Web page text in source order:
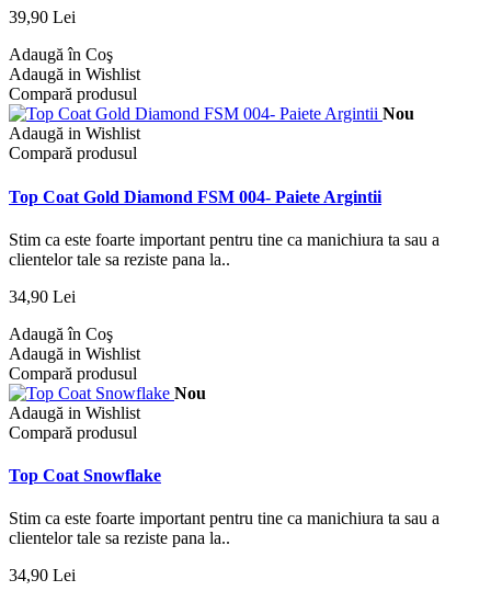
39,90 Lei
Adaugă în Coş
Adaugă in Wishlist
Compară produsul
Nou
Adaugă in Wishlist
Compară produsul
Top Coat Gold Diamond FSM 004- Paiete Argintii
Stim ca este foarte important pentru tine ca manichiura ta sau a
clientelor tale sa reziste pana la..
34,90 Lei
Adaugă în Coş
Adaugă in Wishlist
Compară produsul
Nou
Adaugă in Wishlist
Compară produsul
Top Coat Snowflake
Stim ca este foarte important pentru tine ca manichiura ta sau a
clientelor tale sa reziste pana la..
34,90 Lei